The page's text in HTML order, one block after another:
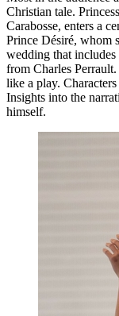
Christian tale.
Carabosse, enters a
Prince Désiré,
wedding that
from Charles
like a play.
Insights into the
himself.